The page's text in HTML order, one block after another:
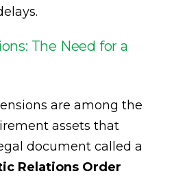
The Need for a
are among the
assets that
document called a
Relations Order